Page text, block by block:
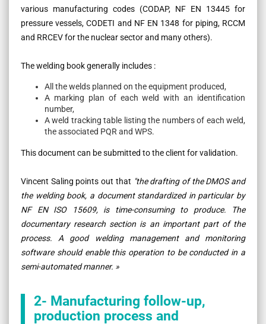
various manufacturing codes (CODAP, NF EN 13445 for
pressure vessels, CODETI and NF EN 1348 for piping, RCCM
and RRCEV for the nuclear sector and many others).
The welding book generally includes :
All the welds planned on the equipment produced,
A marking plan of each weld with an identification
number,
A weld tracking table listing the numbers of each weld,
the associated PQR and WPS.
This document can be submitted to the client for validation.
Vincent Saling points out that "the drafting of the DMOS and
the welding book, a document standardized in particular by
NF EN ISO 15609, is time-consuming to produce. The
documentary research section is an important part of the
process. A good welding management and monitoring
software should enable this operation to be conducted in a
semi-automated manner. »
2- Manufacturing follow-up,
production process and